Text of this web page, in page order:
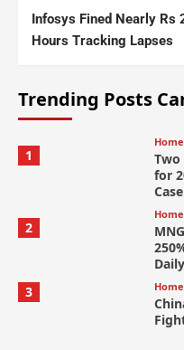
Infosys Fined Nearly Rs
Hours Tracking Lapses
Trending Posts
1
Home
for
Case
2
Home
Daily
3
Home